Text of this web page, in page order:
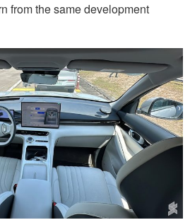
from the same development